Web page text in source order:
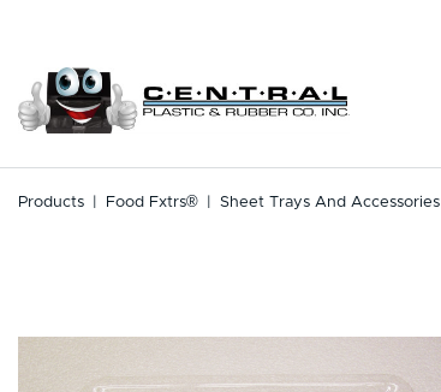
content
Products Food Fxtrs® Sheet Trays And Accessories